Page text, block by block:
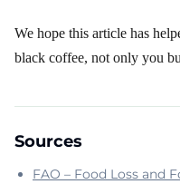
We hope this article has
black coffee, not only you
Sources
FAO – Food Loss and